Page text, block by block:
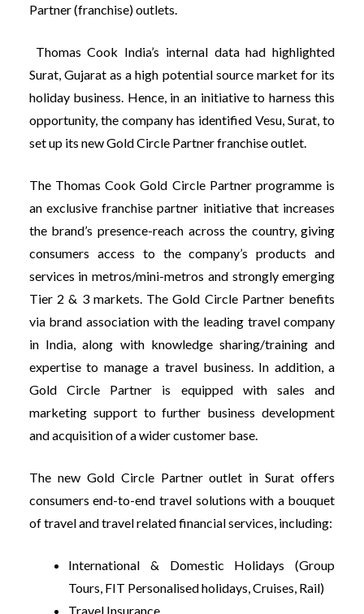
Partner (franchise) outlets.
Thomas Cook India’s internal data had highlighted
Surat, Gujarat as a high potential source market for its
holiday business. Hence, in an initiative to harness this
opportunity, the company has identified Vesu, Surat, to
set up its new Gold Circle Partner franchise outlet.
The Thomas Cook Gold Circle Partner programme is
an exclusive franchise partner initiative that increases
the brand’s presence-reach across the country, giving
consumers access to the company’s products and
services in metros/mini-metros and strongly emerging
Tier 2 & 3 markets. The Gold Circle Partner benefits
via brand association with the leading travel company
in India, along with knowledge sharing/training and
expertise to manage a travel business. In addition, a
Gold Circle Partner is equipped with sales and
marketing support to further business development
and acquisition of a wider customer base.
The new Gold Circle Partner outlet in Surat offers
consumers end-to-end travel solutions with a bouquet
of travel and travel related financial services, including:
International & Domestic Holidays (Group
Tours, FIT Personalised holidays, Cruises, Rail)
Travel Insurance